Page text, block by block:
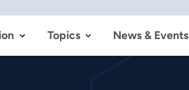
Topics News & Events